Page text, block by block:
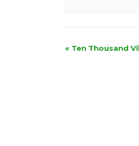
Event
« Ten Thousand